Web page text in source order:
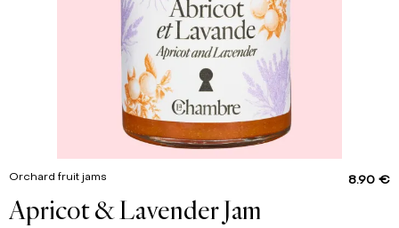
Orchard fruit jams 8.90 €
Apricot & Lavender Jam